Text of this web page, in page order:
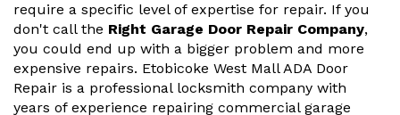
require a specific level of expertise for repair. If you
don't call the Right Garage Door Repair Company,
you could end up with a bigger problem and more
expensive repairs. Etobicoke West Mall ADA Door
Repair is a professional locksmith company with
years of experience repairing commercial garage